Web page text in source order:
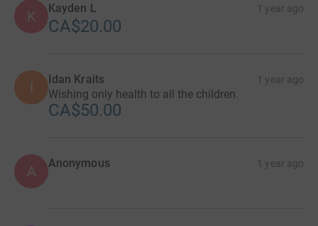
K Kayden L 1 year ago
CA$20.00
I Idan Kraits 1 year ago
Wishing only health to all the children.
CA$50.00
A Anonymous 1 year ago